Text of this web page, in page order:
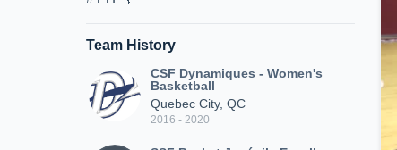
Team History
CSF Dynamiques - Women's
Basketball
Quebec City, QC
2016 - 2020